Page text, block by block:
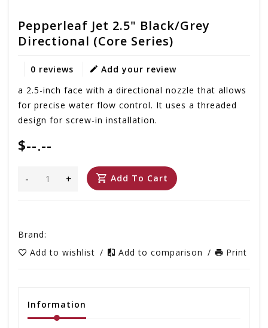
Pepperleaf Jet 2.5" Black/Grey
Directional (Core Series)
0 reviews
Add your review
a 2.5-inch face with a directional nozzle that allows
for precise water flow control. It uses a threaded
design for screw-in installation.
$--.--
+
- Add To Cart
Brand:
Add to wishlist / Add to comparison / Print
Information